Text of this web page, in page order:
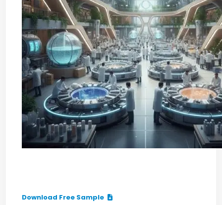
Download Free Sample